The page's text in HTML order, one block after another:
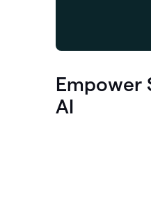
Empower
AI